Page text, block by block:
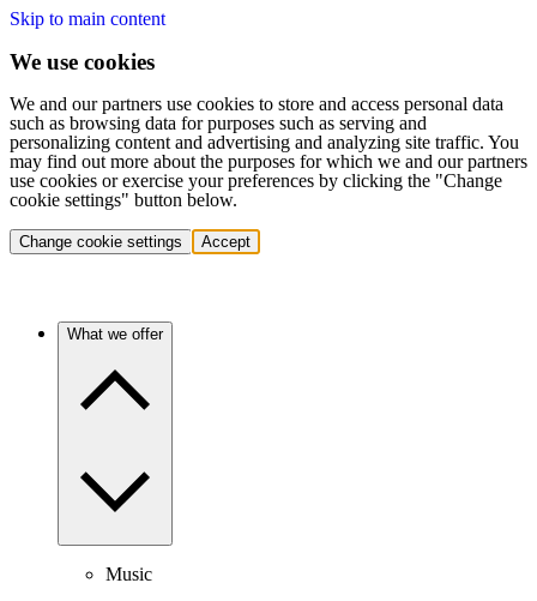
Skip to main content
We use cookies
We and our partners use cookies to store and access personal data
such as browsing data for purposes such as serving and
personalizing content and advertising and analyzing site traffic. You
may find out more about the purposes for which we and our partners
use cookies or exercise your preferences by clicking the "Change
cookie settings" button below.
Change cookie settings Accept
What we offer
Music